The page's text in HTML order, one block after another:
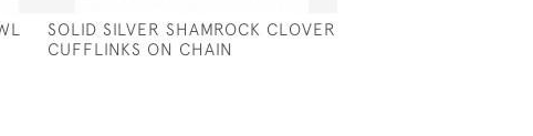
SOLID SILVER SHAMROCK CLOVER
CUFFLINKS ON CHAIN